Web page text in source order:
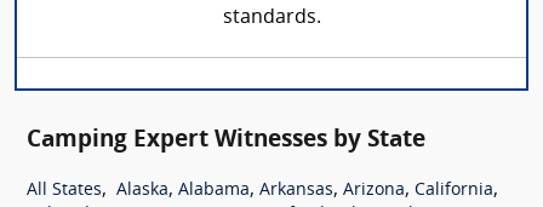
standards.
Camping Expert Witnesses by State
All States, Alaska, Alabama, Arkansas, Arizona, California,